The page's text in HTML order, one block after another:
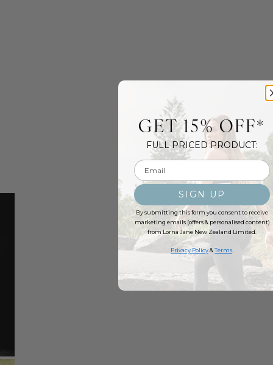
GET 15% OFF*
FULL PRICED PRODUCT:
Email input
SIGN UP
By submitting this form you consent to receive
marketing emails (offers & personalised content)
from Lorna Jane New Zealand Limited.
Privacy Policy& Terms